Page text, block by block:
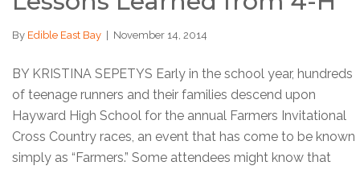
By Edible East Bay November 14, 2014
BY KRISTINA SEPETYS Early in the school year, hundreds
of teenage runners and their families descend upon
Hayward High School for the annual Farmers Invitational
Cross Country races, an event that has come to be known
simply as “Farmers.” Some attendees might know that